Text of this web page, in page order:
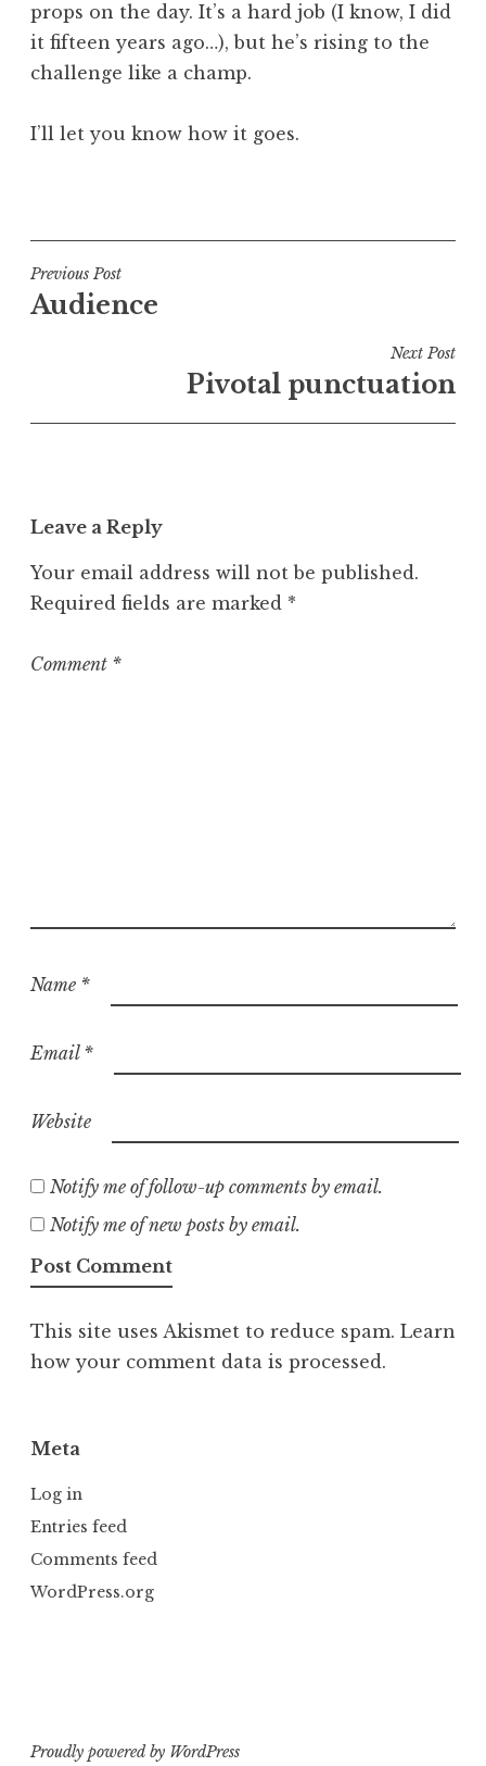
props on the day. It’s a hard job (I know, I did
it fifteen years ago…), but he’s rising to the
challenge like a champ.
I’ll let you know how it goes.
s
t
e
n
e
o
r
z
Post
navigation
Previous Post
Audience
Next Post
Pivotal punctuation
Leave a Reply
Your email address will not be published.
Required fields are marked *
Comment *
Name *
Email *
Website
Notify me of follow-up comments by email.
Notify me of new posts by email.
This site uses Akismet to reduce spam. Learn
how your comment data is processed.
Meta
Log in
Entries feed
Comments feed
WordPress.org
Proudly powered by WordPress